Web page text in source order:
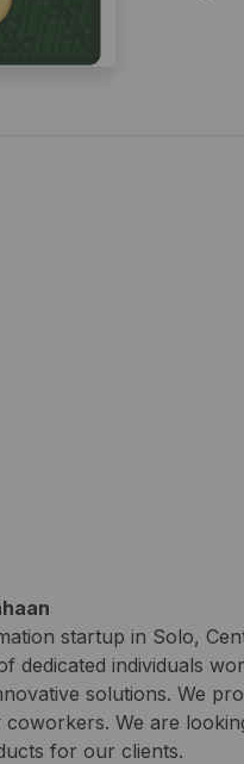
startup in Solo,
dedicated individuals
solutions. We
coworkers. We are
for our clients.